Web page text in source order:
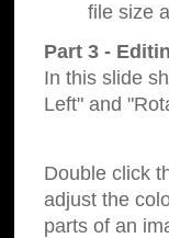
file size
Part 3 -
In this slide
Left" and
Double click
adjust the
parts of an